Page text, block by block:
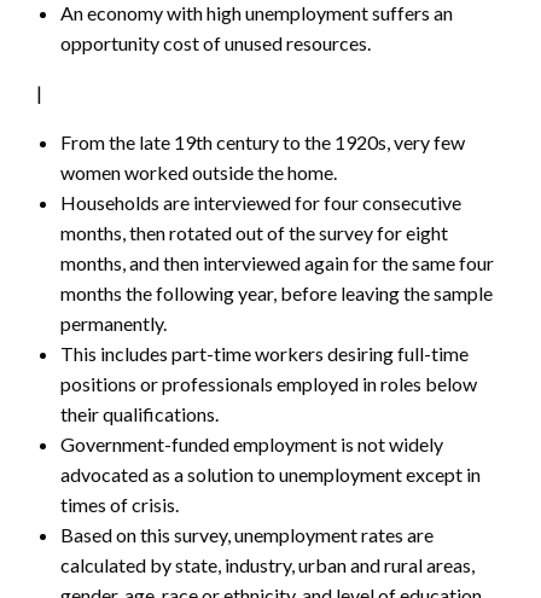
An economy with high unemployment suffers an
opportunity cost of unused resources.
|
From the late 19th century to the 1920s, very few
women worked outside the home.
Households are interviewed for four consecutive
months, then rotated out of the survey for eight
months, and then interviewed again for the same four
months the following year, before leaving the sample
permanently.
This includes part-time workers desiring full-time
positions or professionals employed in roles below
their qualifications.
Government-funded employment is not widely
advocated as a solution to unemployment except in
times of crisis.
Based on this survey, unemployment rates are
calculated by state, industry, urban and rural areas,